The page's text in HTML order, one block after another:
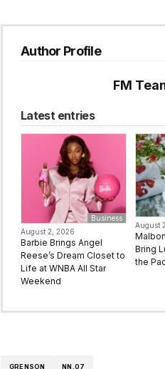
Author Profile
FM
Latest entries
Business
August 2, 2026
Barbie Brings Angel
Reese’s Dream Closet to
Life at WNBA All Star
Weekend
August
Bring
the
GRENSON NN.07